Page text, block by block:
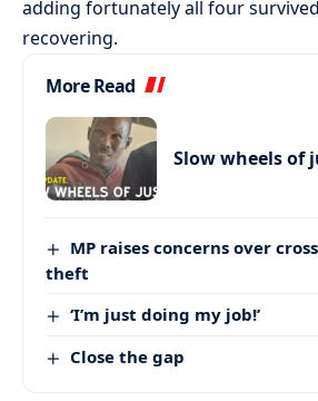
adding fortunately all four
recovering.
More Read
Slow wheels of
MP raises concerns over
theft
‘I’m just doing my job!’
Close the gap